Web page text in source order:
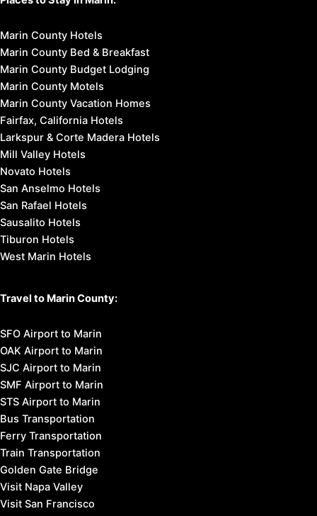
Marin County Hotels
Marin County Bed & Breakfast
Marin County Budget Lodging
Marin County Motels
Marin County Vacation Homes
Fairfax, California Hotels
Larkspur & Corte Madera Hotels
Mill Valley Hotels
Novato Hotels
San Anselmo Hotels
San Rafael Hotels
Sausalito Hotels
Tiburon Hotels
West Marin Hotels
Travel to Marin County:
SFO Airport to Marin
OAK Airport to Marin
SJC Airport to Marin
SMF Airport to Marin
STS Airport to Marin
Bus Transportation
Ferry Transportation
Train Transportation
Golden Gate Bridge
Visit Napa Valley
Visit San Francisco